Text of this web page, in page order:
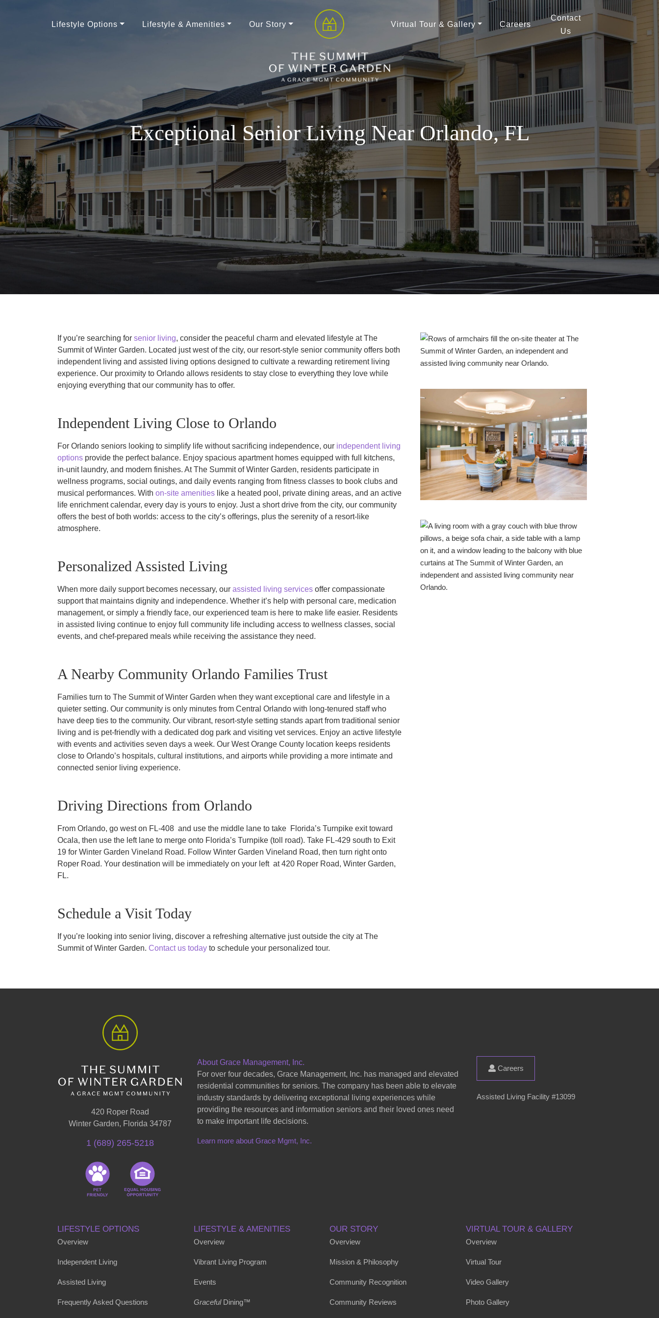
Lifestyle Options Lifestyle & Amenities Our Story Virtual Tour & Gallery Careers
Contact
Us
Exceptional Senior Living Near Orlando, FL
If you’re searching for senior living, consider the peaceful charm and elevated lifestyle at The
Summit of Winter Garden. Located just west of the city, our resort-style senior community offers both
independent living and assisted living options designed to cultivate a rewarding retirement living
experience. Our proximity to Orlando allows residents to stay close to everything they love while
enjoying everything that our community has to offer.
Independent Living Close to Orlando
For Orlando seniors looking to simplify life without sacrificing independence, our independent living
options provide the perfect balance. Enjoy spacious apartment homes equipped with full kitchens,
in-unit laundry, and modern finishes. At The Summit of Winter Garden, residents participate in
wellness programs, social outings, and daily events ranging from fitness classes to book clubs and
musical performances. With on-site amenities like a heated pool, private dining areas, and an active
life enrichment calendar, every day is yours to enjoy. Just a short drive from the city, our community
offers the best of both worlds: access to the city’s offerings, plus the serenity of a resort-like
atmosphere.
Personalized Assisted Living
When more daily support becomes necessary, our assisted living services offer compassionate
support that maintains dignity and independence. Whether it’s help with personal care, medication
management, or simply a friendly face, our experienced team is here to make life easier. Residents
in assisted living continue to enjoy full community life including access to wellness classes, social
events, and chef-prepared meals while receiving the assistance they need.
A Nearby Community Orlando Families Trust
Families turn to The Summit of Winter Garden when they want exceptional care and lifestyle in a
quieter setting. Our community is only minutes from Central Orlando with long-tenured staff who
have deep ties to the community. Our vibrant, resort-style setting stands apart from traditional senior
living and is pet-friendly with a dedicated dog park and visiting vet services. Enjoy an active lifestyle
with events and activities seven days a week. Our West Orange County location keeps residents
close to Orlando’s hospitals, cultural institutions, and airports while providing a more intimate and
connected senior living experience.
Driving Directions from Orlando
From Orlando, go west on FL-408 and use the middle lane to take Florida’s Turnpike exit toward
Ocala, then use the left lane to merge onto Florida’s Turnpike (toll road). Take FL-429 south to Exit
19 for Winter Garden Vineland Road. Follow Winter Garden Vineland Road, then turn right onto
Roper Road. Your destination will be immediately on your left at 420 Roper Road, Winter Garden,
FL.
Schedule a Visit Today
If you’re looking into senior living, discover a refreshing alternative just outside the city at The
Summit of Winter Garden. Contact us today to schedule your personalized tour.
420 Roper Road
Winter Garden, Florida 34787
1 (689) 265-5218
About Grace Management, Inc.
For over four decades, Grace Management, Inc. has managed and elevated
residential communities for seniors. The company has been able to elevate
industry standards by delivering exceptional living experiences while
providing the resources and information seniors and their loved ones need
to make important life decisions.
Learn more about Grace Mgmt, Inc.
Careers
Assisted Living Facility #13099
LIFESTYLE OPTIONS
Overview
Independent Living
Assisted Living
Frequently Asked Questions
LIFESTYLE & AMENITIES
Overview
Vibrant Living Program
Events
GracefulDining™
OUR STORY
Overview
Mission & Philosophy
Community Recognition
Community Reviews
VIRTUAL TOUR & GALLERY
Overview
Virtual Tour
Video Gallery
Photo Gallery